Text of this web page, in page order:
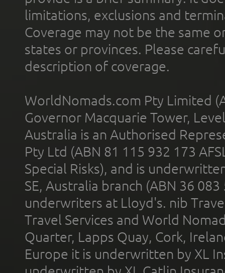
limitations, exclusions and
Coverage may not be the same
states or provinces. Please
description of coverage.
WorldNomads.com Pty Limited
Governor Macquarie Tower,
Australia is an Authorised
Pty Ltd (ABN 81 115 932 173
Special Risks), and is
SE, Australia branch (ABN 36
underwriters at Lloyd's. nib
Travel Services and World
Quarter, Lapps Quay, Cork,
Europe it is underwritten by XL